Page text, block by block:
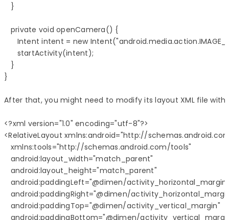
   }
   private void openCamera() {
Intent intent = new
      startActivity(intent);
   }
}
After that, you might need to modify its layout XML file
<?xml version="1.0" encoding="utf-8"?>
<RelativeLayout xmlns:android="http://
   xmlns:tools="http://schemas.android.com/tools"
   android:layout_width="match_parent"
   android:layout_height="match_parent"
   android:paddingLeft="@dimen/activity_horizontal_margin"
android:paddingRight="@dimen/
   android:paddingTop="@dimen/activity_vertical_margin"
android:paddingBottom="@dimen/